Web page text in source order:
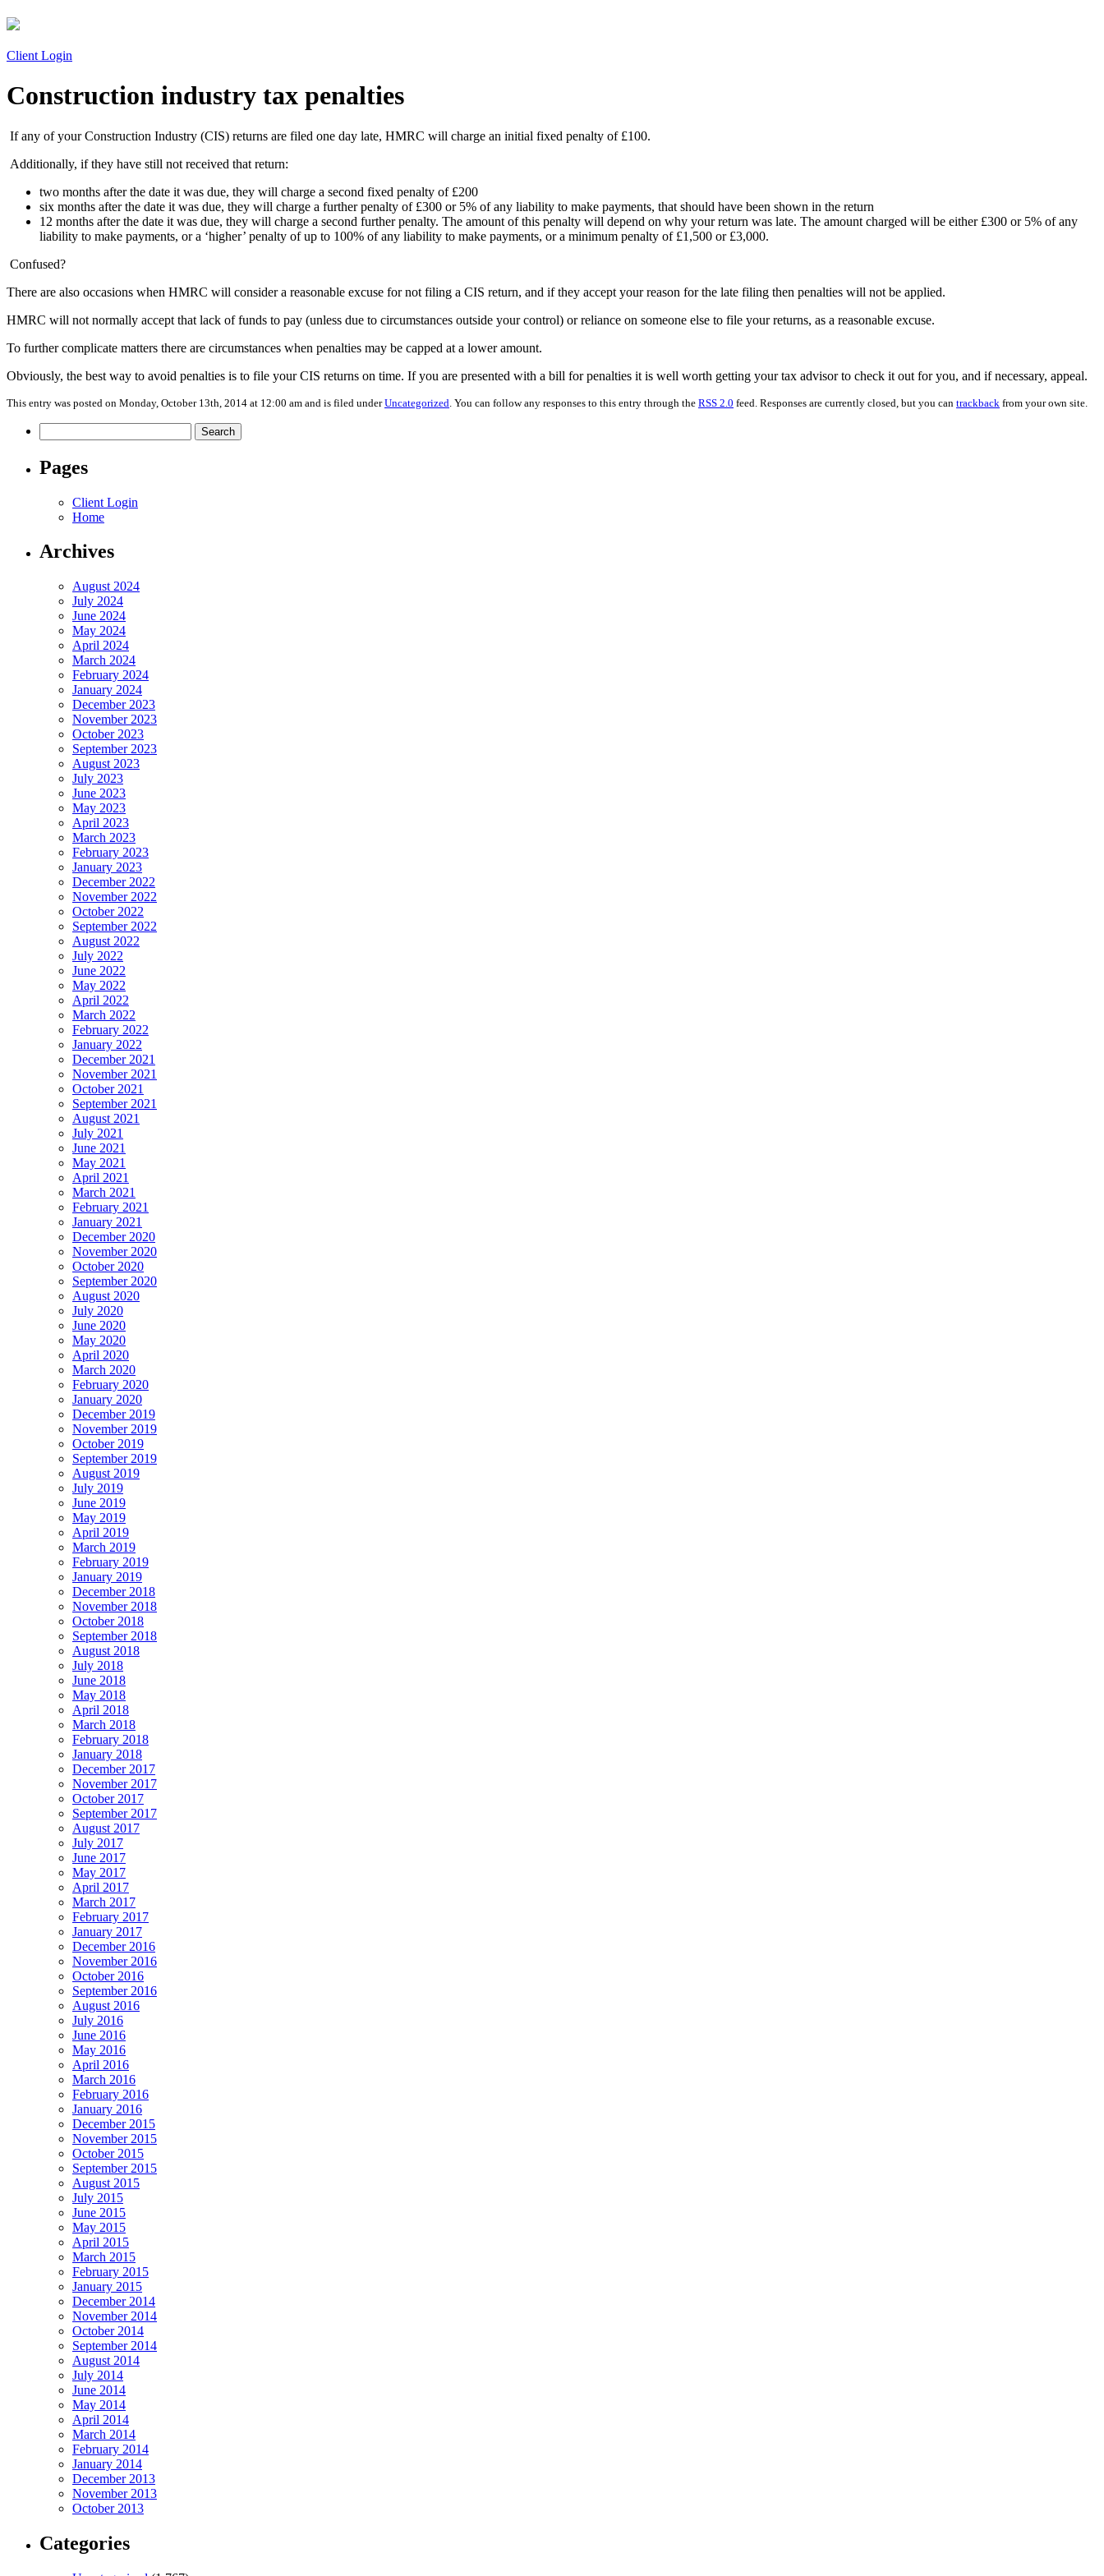
Client Login
Construction industry tax penalties
If any of your Construction Industry (CIS) returns are filed one day late, HMRC will charge an initial fixed penalty of £100.
Additionally, if they have still not received that return:
two months after the date it was due, they will charge a second fixed penalty of £200
six months after the date it was due, they will charge a further penalty of £300 or 5% of any liability to make payments, that should have been shown in the return
12 months after the date it was due, they will charge a second further penalty. The amount of this penalty will depend on why your return was late. The amount charged will be either £300 or 5% of any
liability to make payments, or a ‘higher’ penalty of up to 100% of any liability to make payments, or a minimum penalty of £1,500 or £3,000.
Confused?
There are also occasions when HMRC will consider a reasonable excuse for not filing a CIS return, and if they accept your reason for the late filing then penalties will not be applied.
HMRC will not normally accept that lack of funds to pay (unless due to circumstances outside your control) or reliance on someone else to file your returns, as a reasonable excuse.
To further complicate matters there are circumstances when penalties may be capped at a lower amount.
Obviously, the best way to avoid penalties is to file your CIS returns on time. If you are presented with a bill for penalties it is well worth getting your tax advisor to check it out for you, and if necessary, appeal.
This entry was posted on Monday, October 13th, 2014 at 12:00 am and is filed underUncategorized . You can follow any responses to this entry through the RSS 2.0 feed. Responses are currently closed, but you can trackback from your own site.
for:
Pages
Client Login
Home
Archives
August 2024
July 2024
June 2024
May 2024
April 2024
March 2024
February 2024
January 2024
December 2023
November 2023
October 2023
September 2023
August 2023
July 2023
June 2023
May 2023
April 2023
March 2023
February 2023
January 2023
December 2022
November 2022
October 2022
September 2022
August 2022
July 2022
June 2022
May 2022
April 2022
March 2022
February 2022
January 2022
December 2021
November 2021
October 2021
September 2021
August 2021
July 2021
June 2021
May 2021
April 2021
March 2021
February 2021
January 2021
December 2020
November 2020
October 2020
September 2020
August 2020
July 2020
June 2020
May 2020
April 2020
March 2020
February 2020
January 2020
December 2019
November 2019
October 2019
September 2019
August 2019
July 2019
June 2019
May 2019
April 2019
March 2019
February 2019
January 2019
December 2018
November 2018
October 2018
September 2018
August 2018
July 2018
June 2018
May 2018
April 2018
March 2018
February 2018
January 2018
December 2017
November 2017
October 2017
September 2017
August 2017
July 2017
June 2017
May 2017
April 2017
March 2017
February 2017
January 2017
December 2016
November 2016
October 2016
September 2016
August 2016
July 2016
June 2016
May 2016
April 2016
March 2016
February 2016
January 2016
December 2015
November 2015
October 2015
September 2015
August 2015
July 2015
June 2015
May 2015
April 2015
March 2015
February 2015
January 2015
December 2014
November 2014
October 2014
September 2014
August 2014
July 2014
June 2014
May 2014
April 2014
March 2014
February 2014
January 2014
December 2013
November 2013
October 2013
Categories